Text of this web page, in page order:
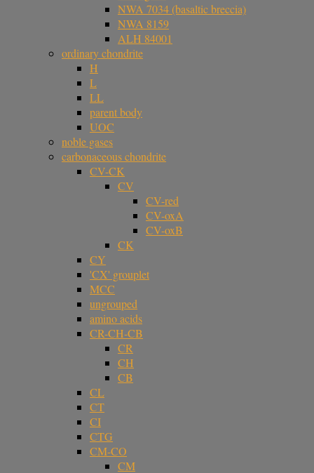
NWA 7034 (basaltic breccia)
NWA 8159
ALH 84001
ordinary chondrite
H
L
LL
parent body
UOC
noble gases
carbonaceous chondrite
CV-CK
CV
CV-red
CV-oxA
CV-oxB
CK
CY
'CX' grouplet
MCC
ungrouped
amino acids
CR-CH-CB
CR
CH
CB
CL
CT
CI
CTG
CM-CO
CM